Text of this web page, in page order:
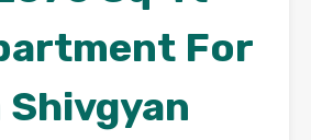
For
Shivgyan